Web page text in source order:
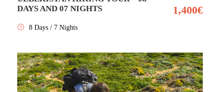
DAYS AND 07 NIGHTS
1,400€
8 Days / 7 Nights